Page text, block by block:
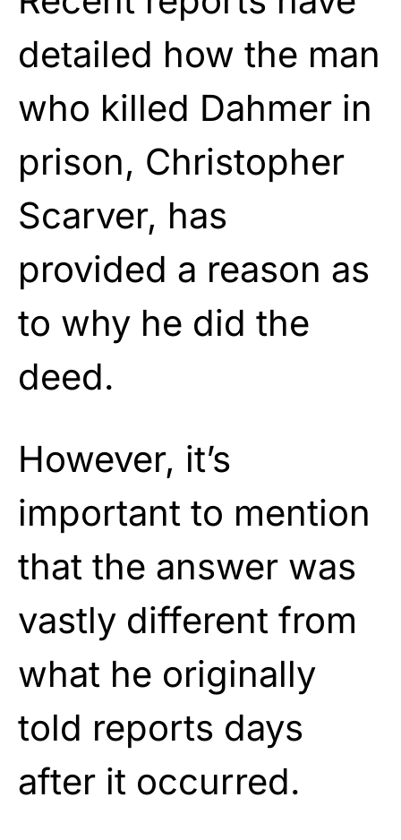
detailed how the man
who killed Dahmer in
prison, Christopher
Scarver, has
provided a reason as
to why he did the
deed.
However, it’s
important to mention
that the answer was
vastly different from
what he originally
told reports days
after it occurred.